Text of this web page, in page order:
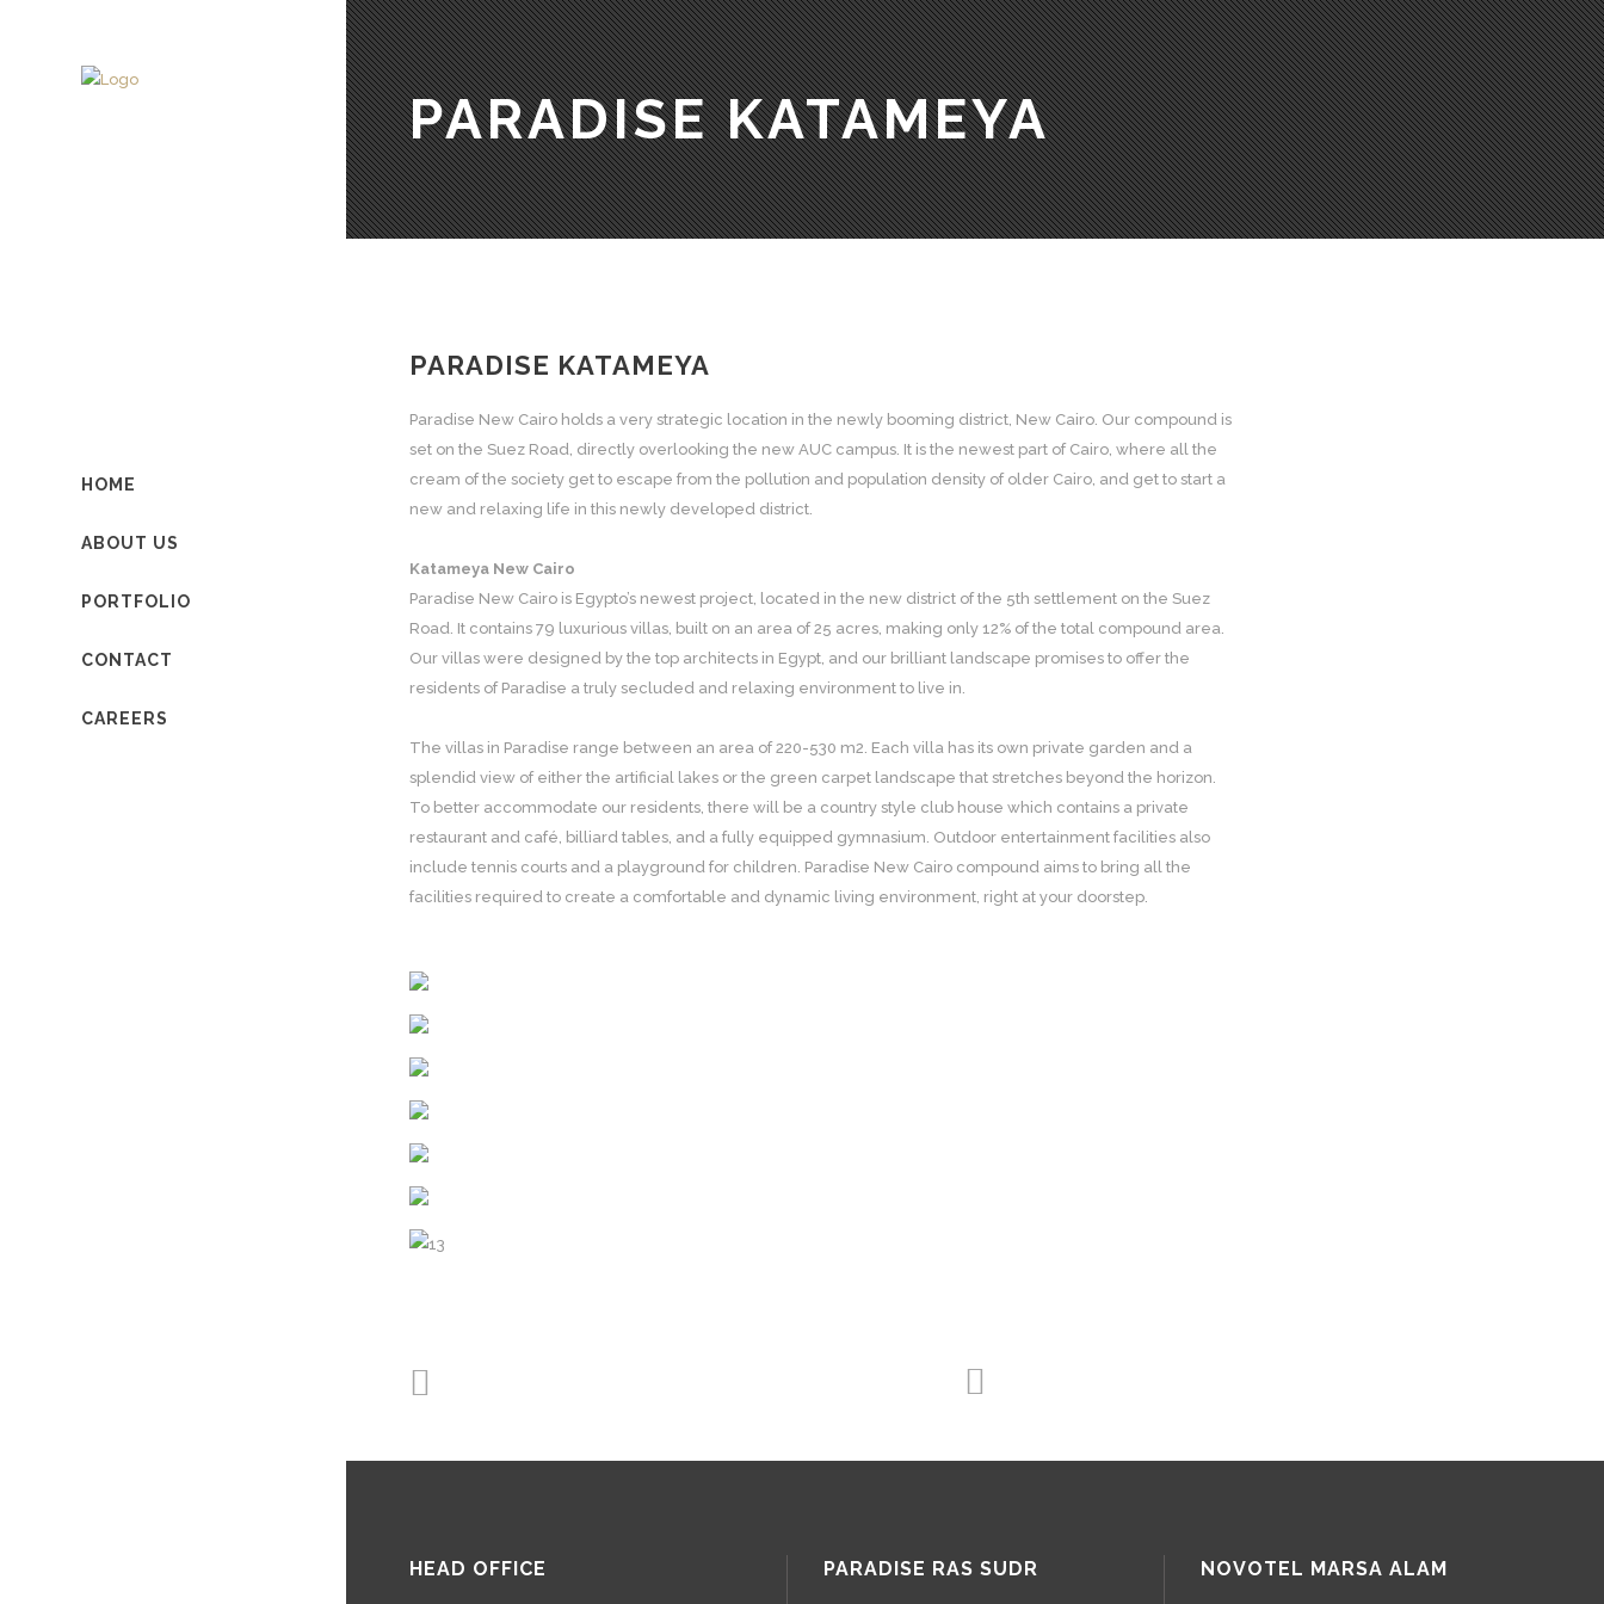
HOME
ABOUT US
PORTFOLIO
CONTACT
CAREERS
PARADISE KATAMEYA
PARADISE KATAMEYA
Paradise New Cairo holds a very strategic location in the newly booming district, New Cairo. Our compound is
set on the Suez Road, directly overlooking the new AUC campus. It is the newest part of Cairo, where all the
cream of the society get to escape from the pollution and population density of older Cairo, and get to start a
new and relaxing life in this newly developed district.
Katameya New Cairo
Paradise New Cairo is Egypto’s newest project, located in the new district of the 5th settlement on the Suez
Road. It contains 79 luxurious villas, built on an area of 25 acres, making only 12% of the total compound area.
Our villas were designed by the top architects in Egypt, and our brilliant landscape promises to offer the
residents of Paradise a truly secluded and relaxing environment to live in.
The villas in Paradise range between an area of 220-530 m2. Each villa has its own private garden and a
splendid view of either the artificial lakes or the green carpet landscape that stretches beyond the horizon.
To better accommodate our residents, there will be a country style club house which contains a private
restaurant and café, billiard tables, and a fully equipped gymnasium. Outdoor entertainment facilities also
include tennis courts and a playground for children. Paradise New Cairo compound aims to bring all the
facilities required to create a comfortable and dynamic living environment, right at your doorstep.
HEAD OFFICE PARADISE RAS SUDR NOVOTEL MARSA ALAM